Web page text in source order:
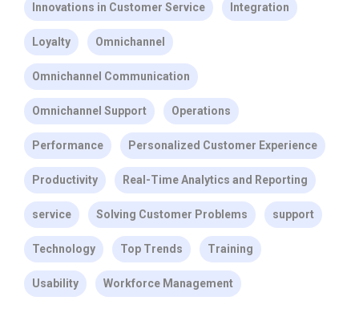
Innovations in Customer Service Integration
Loyalty Omnichannel
Omnichannel Communication
Omnichannel Support Operations
Performance Personalized Customer Experience
Productivity Real-Time Analytics and Reporting
service Solving Customer Problems support
Technology Top Trends Training
Usability Workforce Management